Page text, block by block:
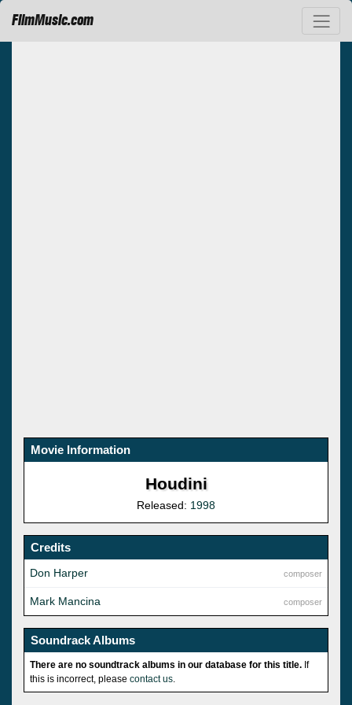
FilmMusic.com
Movie Information
Houdini
Released: 1998
Credits
composer
Don Harper
composer
Mark Mancina
Soundrack Albums
There are no soundtrack albums in our database for this title. If
this is incorrect, please contact us